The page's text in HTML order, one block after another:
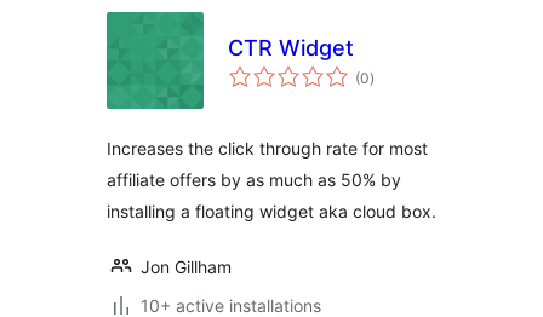
CTR Widget
(0total
ratings
)
Increases the click through rate for most
affiliate offers by as much as 50% by
installing a floating widget aka cloud box.
Jon Gillham
10+ active installations